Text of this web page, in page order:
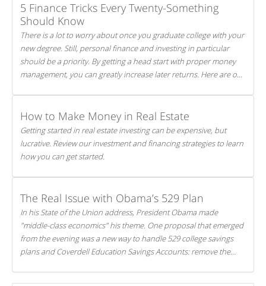
5 Finance Tricks Every Twenty-Something
Should Know
There is a lot to worry about once you graduate college with your
new degree. Still, personal finance and investing in particular
should be a priority. By getting a head start with proper money
management, you can greatly increase later returns. Here are our
How to Make Money in Real Estate
Getting started in real estate investing can be expensive, but
lucrative. Review our investment and financing strategies to learn
how you can get started.
The Real Issue with Obama’s 529 Plan
In his State of the Union address, President Obama made
"middle-class economics" his theme. One proposal that emerged
from the evening was a new way to handle 529 college savings
plans and Coverdell Education Savings Accounts: remove the